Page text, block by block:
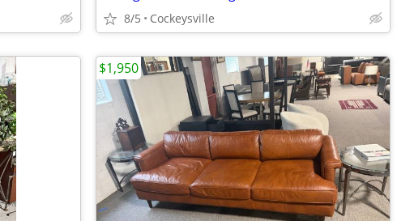
8/5 Cockeysville
$1,950